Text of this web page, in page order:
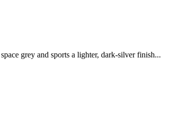
grey and sports a lighter, dark-silver finish...